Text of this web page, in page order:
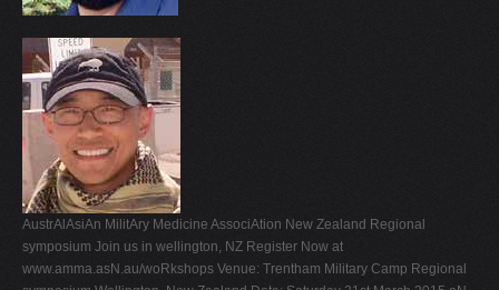
AustrAlAsiAn MilitAry Medicine AssociAtion New Zealand Regional
symposium Join us in wellington, NZ Register Now at
www.amma.asN.au/woRkshops Venue: Trentham Military Camp Regional